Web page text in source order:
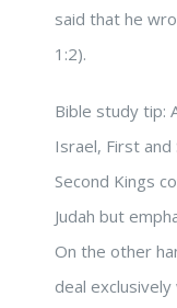
said that he
1:2).
Bible study tip:
Israel, First and
Second Kings
Judah but
On the other
deal exclusively